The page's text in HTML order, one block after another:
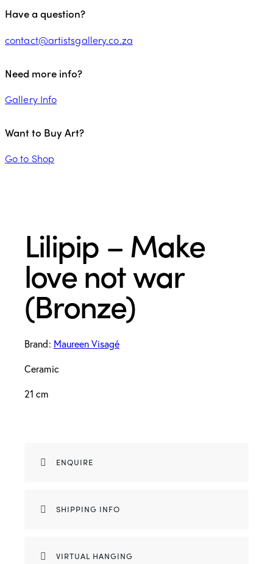
Have a question?
contact@artistsgallery.co.za
Need more info?
Gallery Info
Want to Buy Art?
Go to Shop
Lilipip – Make
love not war
(Bronze)
Brand: Maureen Visagé
Ceramic
21 cm
ENQUIRE
SHIPPING INFO
VIRTUAL HANGING